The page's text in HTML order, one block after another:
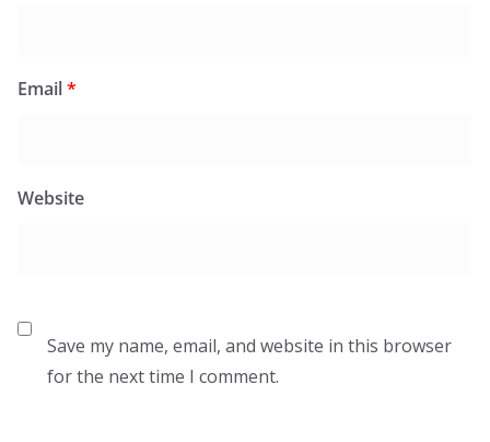
Email*
Website
Save my name, email, and website in this browser
for the next time I comment.